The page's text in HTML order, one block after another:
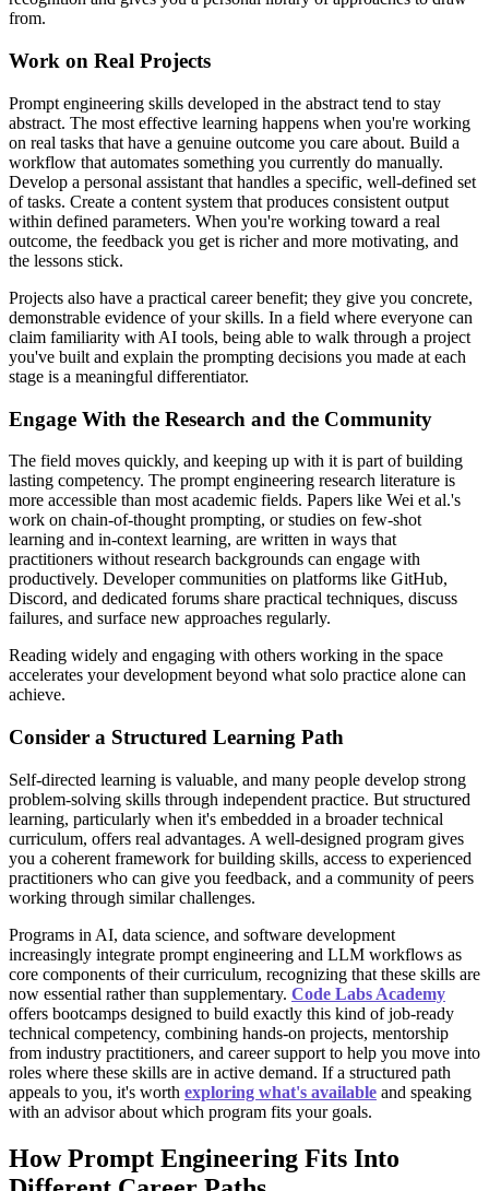
from.
Work on Real Projects
Prompt engineering skills developed in the abstract tend to stay
abstract. The most effective learning happens when you're working
on real tasks that have a genuine outcome you care about. Build a
workflow that automates something you currently do manually.
Develop a personal assistant that handles a specific, well-defined set
of tasks. Create a content system that produces consistent output
within defined parameters. When you're working toward a real
outcome, the feedback you get is richer and more motivating, and
the lessons stick.
Projects also have a practical career benefit; they give you concrete,
demonstrable evidence of your skills. In a field where everyone can
claim familiarity with AI tools, being able to walk through a project
you've built and explain the prompting decisions you made at each
stage is a meaningful differentiator.
Engage With the Research and the Community
The field moves quickly, and keeping up with it is part of building
lasting competency. The prompt engineering research literature is
more accessible than most academic fields. Papers like Wei et al.'s
work on chain-of-thought prompting, or studies on few-shot
learning and in-context learning, are written in ways that
practitioners without research backgrounds can engage with
productively. Developer communities on platforms like GitHub,
Discord, and dedicated forums share practical techniques, discuss
failures, and surface new approaches regularly.
Reading widely and engaging with others working in the space
accelerates your development beyond what solo practice alone can
achieve.
Consider a Structured Learning Path
Self-directed learning is valuable, and many people develop strong
problem-solving skills through independent practice. But structured
learning, particularly when it's embedded in a broader technical
curriculum, offers real advantages. A well-designed program gives
you a coherent framework for building skills, access to experienced
practitioners who can give you feedback, and a community of peers
working through similar challenges.
Programs in AI, data science, and software development
increasingly integrate prompt engineering and LLM workflows as
core components of their curriculum, recognizing that these skills are
now essential rather than supplementary. Code Labs Academy
offers bootcamps designed to build exactly this kind of job-ready
technical competency, combining hands-on projects, mentorship
from industry practitioners, and career support to help you move into
roles where these skills are in active demand. If a structured path
appeals to you, it's worth exploring what's available and speaking
with an advisor about which program fits your goals.
How Prompt Engineering Fits Into